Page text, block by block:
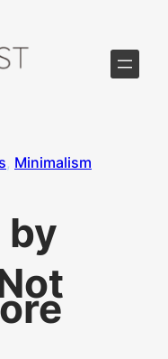
, Minimalism
by